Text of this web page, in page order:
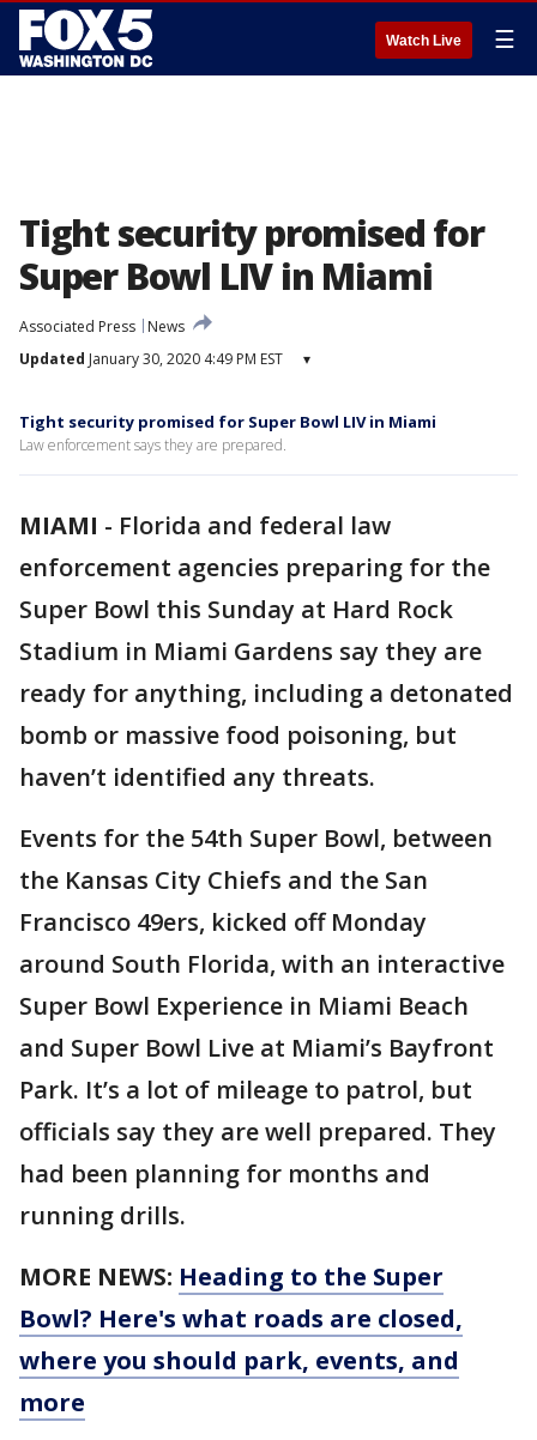
Watch Live ☰
Tight security promised for
Super Bowl LIV in Miami
Associated Press
News
Updated January 30, 2020 4:49 PM EST ▾
Tight security promised for Super Bowl LIV in Miami
Law enforcement says they are prepared.
MIAMI - Florida and federal law
enforcement agencies preparing for the
Super Bowl this Sunday at Hard Rock
Stadium in Miami Gardens say they are
ready for anything, including a detonated
bomb or massive food poisoning, but
haven’t identified any threats.
Events for the 54th Super Bowl, between
the Kansas City Chiefs and the San
Francisco 49ers, kicked off Monday
around South Florida, with an interactive
Super Bowl Experience in Miami Beach
and Super Bowl Live at Miami’s Bayfront
Park. It’s a lot of mileage to patrol, but
officials say they are well prepared. They
had been planning for months and
running drills.
MORE NEWS: Heading to the Super
Bowl? Here's what roads are closed,
where you should park, events, and
more